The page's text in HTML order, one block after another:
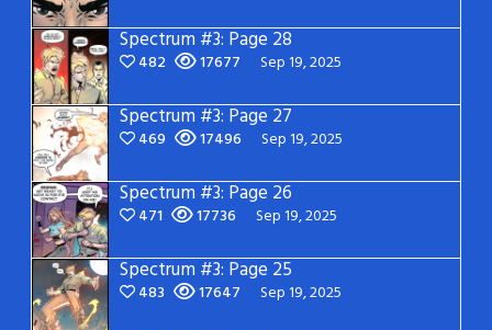
Spectrum #3: Page 28
482 17677 Sep 19, 2025
Spectrum #3: Page 27
469 17496 Sep 19, 2025
Spectrum #3: Page 26
471 17736 Sep 19, 2025
Spectrum #3: Page 25
483 17647 Sep 19, 2025